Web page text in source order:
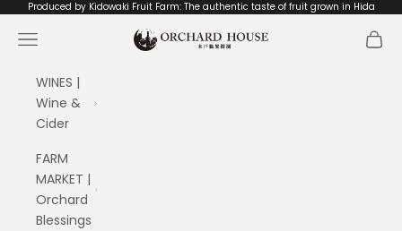
Skip to content
Produced by Kidowaki Fruit Farm: The authentic taste of fruit grown in Hida
ORCHARD HOUSE 木戸脇果樹園
Navigation menu Cart
WINES |
Wine &
Cider
FARM
MARKET |
Orchard
Blessings